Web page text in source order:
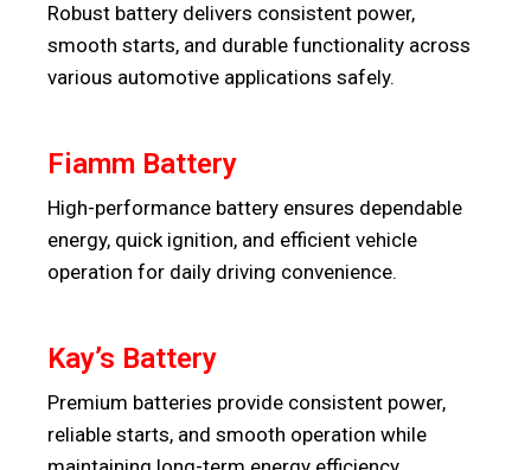
Robust battery delivers consistent power,
smooth starts, and durable functionality across
various automotive applications safely.
Fiamm Battery
High-performance battery ensures dependable
energy, quick ignition, and efficient vehicle
operation for daily driving convenience.
Kay’s Battery
Premium batteries provide consistent power,
reliable starts, and smooth operation while